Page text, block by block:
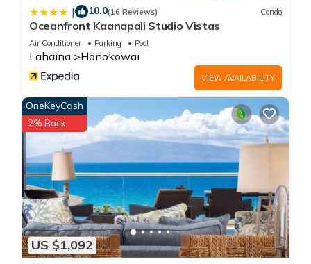
| 10.0(16 Reviews) Condo
Oceanfront Kaanapali Studio Vistas
Air Conditioner Parking Pool
Lahaina Honokowai
VIEW AVAILABILITY
US $1,092
OneKeyCash
2% Back